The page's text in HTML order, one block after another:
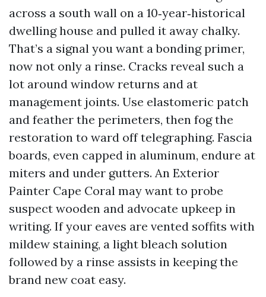
across a south wall on a 10‑year‑historical
dwelling house and pulled it away chalky.
That’s a signal you want a bonding primer,
now not only a rinse. Cracks reveal such a
lot around window returns and at
management joints. Use elastomeric patch
and feather the perimeters, then fog the
restoration to ward off telegraphing. Fascia
boards, even capped in aluminum, endure at
miters and under gutters. An Exterior
Painter Cape Coral may want to probe
suspect wooden and advocate upkeep in
writing. If your eaves are vented soffits with
mildew staining, a light bleach solution
followed by a rinse assists in keeping the
brand new coat easy.